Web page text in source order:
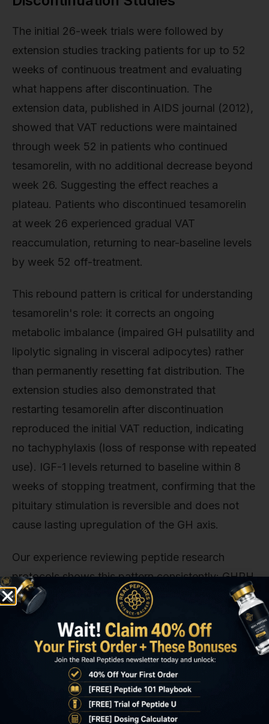
The initial 26-week trials were followed by
extension studies tracking patients for up to 52
weeks of continuous treatment and evaluating
what happens after discontinuation. The
extension data, published in AIDS journal (2012),
showed that VAT reductions were maintained
through week 52 in patients who continued
tesamorelin, with no additional decrease beyond
week 26. Suggesting the effect reaches a
plateau. Patients who discontinued tesamorelin
at week 26 experienced gradual VAT
reaccumulation, returning to near-baseline levels
by week 52 off-treatment.
This rebound pattern is critical for understanding
tesamorelin's role: it corrects an ongoing
metabolic imbalance (impaired GH pulsatility and
lipolytic signaling in visceral adipocytes) rather
than permanently resetting fat distribution. The
extension studies also demonstrated that
restarting tesamorelin after discontinuation
reproduced the initial VAT reduction, indicating
no tachyphylaxis (loss of response with repeated
use). IGF-1 levels returned to baseline within 8
weeks of stopping treatment, confirming that the
pituitary stimulation is reversible and does not
cause lasting upregulation of the GH axis.
Our experience reviewing peptide research
protocols shows this pattern consistently: GHRH
analogs require sustained administration to
maintain metabolic effects, but the safety profile
remains stable across extended use periods. The
extension trials tracked adverse events through
52 weeks and found no increase in frequency or
severity of arthralgias, injection-site reactions, or
glycemic disturbances compared to the initial